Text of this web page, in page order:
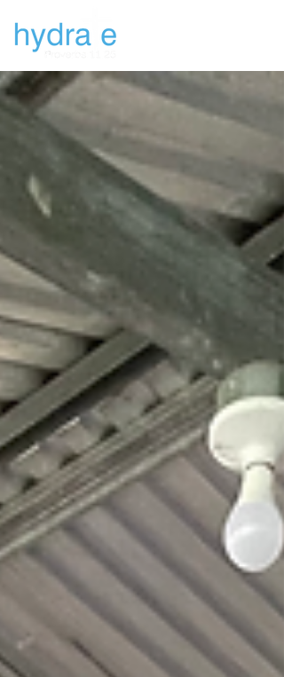
Newsletters